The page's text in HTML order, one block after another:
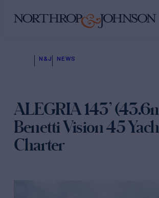
N&J NEWS
ALEGRIA 143’
Benetti Vision 45
Charter